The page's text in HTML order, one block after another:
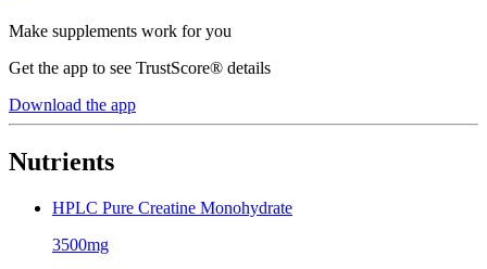
Make supplements work for you
Get the app to see TrustScore® details
Download the app
Nutrients
HPLC Pure Creatine Monohydrate
3500mg